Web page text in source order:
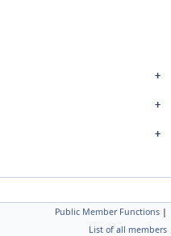
Public Member Functions |
List of all members